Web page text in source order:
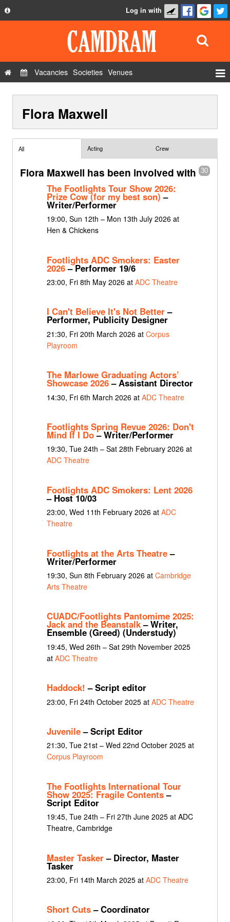
Privacy Policy
Contact Us
Log in with
Vacancies Societies Venues
Show Admin
Flora Maxwell
All Acting Crew
30
Flora Maxwell has been involved with
The Footlights Tour Show 2026:
Prize Cow (for my best son) –
Writer/Performer
19:00, Sun 12th – Mon 13th July 2026 at
Hen & Chickens
Footlights ADC Smokers: Easter
2026– Performer 19/6
23:00, Fri 8th May 2026 at ADC Theatre
I Can't Believe It's Not Better–
Performer, Publicity Designer
21:30, Fri 20th March 2026 at Corpus
Playroom
The Marlowe Graduating Actors’
Showcase 2026– Assistant Director
14:30, Fri 6th March 2026 at ADC Theatre
Footlights Spring Revue 2026: Don't
Mind If I Do– Writer/Performer
19:30, Tue 24th – Sat 28th February 2026 at
ADC Theatre
Footlights ADC Smokers: Lent 2026
– Host 10/03
23:00, Wed 11th February 2026 at ADC
Theatre
Footlights at the Arts Theatre–
Writer/Performer
19:30, Sun 8th February 2026 at Cambridge
Arts Theatre
CUADC/Footlights Pantomime 2025:
Jack and the Beanstalk– Writer,
Ensemble (Greed) (Understudy)
19:45, Wed 26th – Sat 29th November 2025
at ADC Theatre
Haddock! – Script editor
23:00, Fri 24th October 2025 at ADC Theatre
Juvenile– Script Editor
21:30, Tue 21st – Wed 22nd October 2025 at
Corpus Playroom
The Footlights International Tour
Show 2025: Fragile Contents–
Script Editor
19:45, Tue 24th – Fri 27th June 2025 at ADC
Theatre, Cambridge
Master Tasker– Director, Master
Tasker
23:00, Fri 14th March 2025 at ADC Theatre
Short Cuts– Coordinator